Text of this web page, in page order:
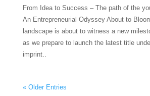
From Idea to Success – The path of the
An Entrepreneurial Odyssey About to
landscape is about to witness a new
as we prepare to launch the latest title
imprint..
« Older Entries